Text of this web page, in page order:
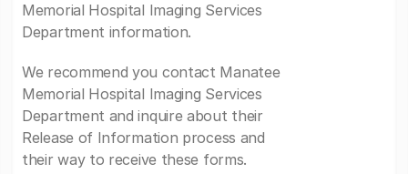
Memorial Hospital Imaging Services
Department information.
We recommend you contact Manatee
Memorial Hospital Imaging Services
Department and inquire about their
Release of Information process and
their way to receive these forms.